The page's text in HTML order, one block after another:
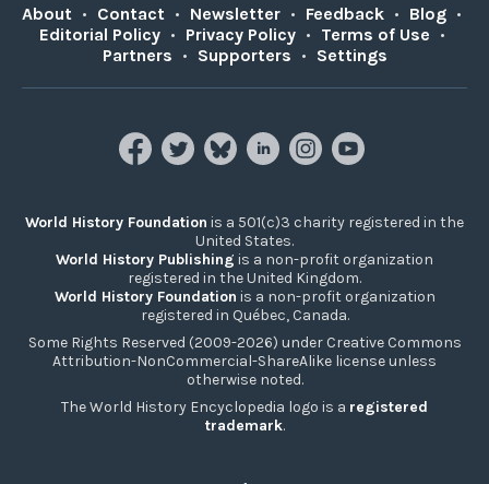
About • Contact • Newsletter • Feedback • Blog •
Editorial Policy • Privacy Policy • Terms of Use •
Partners • Supporters • Settings
World History Foundation is a 501(c)3 charity registered in the
United States.
World History Publishing is a non-profit organization
registered in the United Kingdom.
World History Foundation is a non-profit organization
registered in Québec, Canada.
Some Rights Reserved (2009-2026) under Creative Commons
Attribution-NonCommercial-ShareAlike license unless
otherwise noted.
The World History Encyclopedia logo is a registered
trademark.